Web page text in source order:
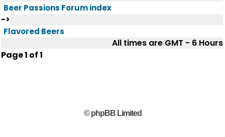
Beer Passions Forum index
->
Flavored Beers
All times are GMT - 6 Hours
Page1 of1
© phpBB Limited